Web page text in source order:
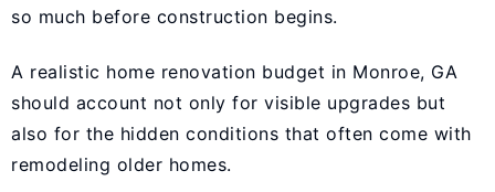
so much before construction begins.
A realistic home renovation budget in Monroe, GA
should account not only for visible upgrades but
also for the hidden conditions that often come with
remodeling older homes.